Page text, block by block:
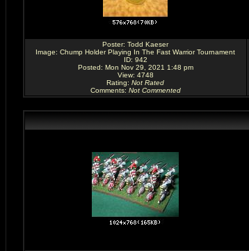
Poster: Todd Kaeser
Image: Chump Holder Playing In The Fast Warrior Tournament
ID: 942
Posted: Mon Nov 29, 2021 1:48 pm
View: 4748
Rating: Not Rated
Comments: Not Commented